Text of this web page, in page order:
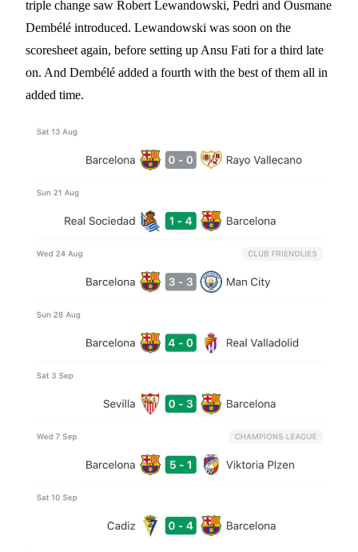
triple change saw Robert Lewandowski, Pedri and Ousmane
Dembélé introduced. Lewandowski was soon on the
scoresheet again, before setting up Ansu Fati for a third late
on. And Dembélé added a fourth with the best of them all in
added time.